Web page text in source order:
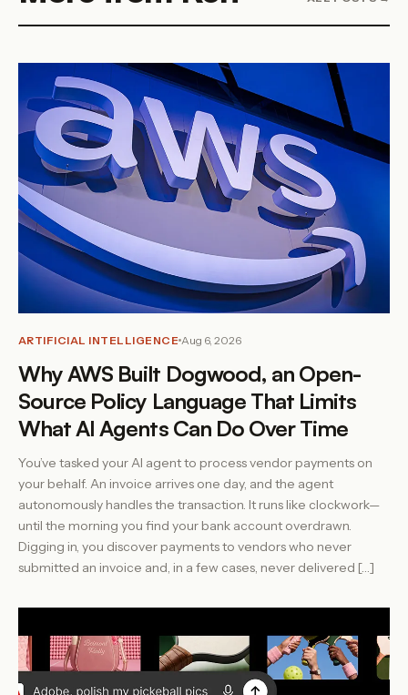
ARTIFICIAL INTELLIGENCE Aug 6, 2026
Why AWS Built Dogwood, an Open-
Source Policy Language That Limits
What AI Agents Can Do Over Time
You’ve tasked your AI agent to process vendor payments on
your behalf. An invoice arrives one day, and the agent
autonomously handles the transaction. It runs like clockwork—
until the morning you find your bank account overdrawn.
Digging in, you discover payments to vendors who never
submitted an invoice and, in a few cases, never delivered […]